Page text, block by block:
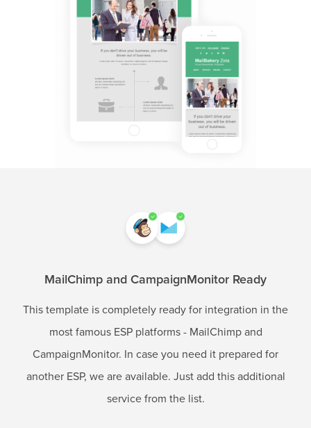
MailChimp and CampaignMonitor Ready
This template is completely ready for integration in the
most famous ESP platforms - MailChimp and
CampaignMonitor. In case you need it prepared for
another ESP, we are available. Just add this additional
service from the list.